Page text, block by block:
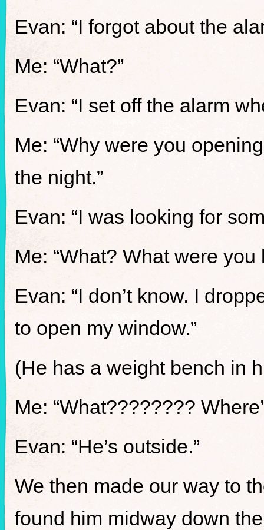
Evan: “I forgot about the
Me: “What?”
Evan: “I set off the alarm
Me: “Why were you
the night.”
Evan: “I was looking for
Me: “What? What were you
Evan: “I don’t know. I
to open my window.”
(He has a weight bench in
Me: “What????????
Evan: “He’s outside.”
We then made our way to
found him midway down